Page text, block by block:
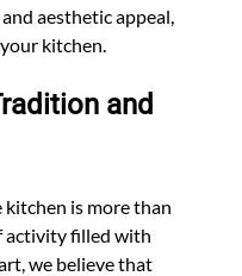
aesthetic appeal,
kitchen.
and
kitchen is more than
activity filled with
we believe that